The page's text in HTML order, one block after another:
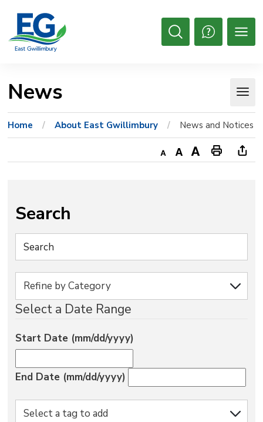
Content
Open
News
Home About East Gwillimbury News and Notices
Decrease
DefaultIncrease
Print
this
via
Search
Select a Date Range
Start Date (mm/dd/yyyy)
End Date (mm/dd/yyyy)